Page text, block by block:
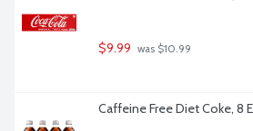
$9.99 was $10.99
Caffeine Free Diet Coke, 8